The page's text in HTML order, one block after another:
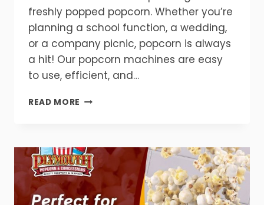
freshly popped popcorn. Whether you’re
planning a school function, a wedding,
or a company picnic, popcorn is always
a hit! Our popcorn machines are easy
to use, efficient, and…
READ MORE GET
POPCORN
MAKES
EVERY
EVENT
BETTER